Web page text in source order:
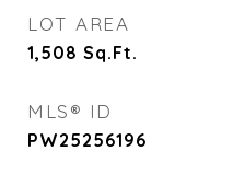
LOT AREA
1,508 Sq.Ft.
MLS® ID
PW25256196